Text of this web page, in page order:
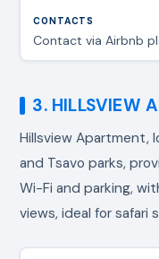
Contact via Airbnb
3. HILLSVIEW
Hillsview Apartment,
and Tsavo parks,
Wi-Fi and parking,
views, ideal for safari